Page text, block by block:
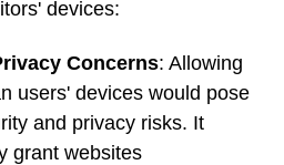
devices:
Concerns: Allowing
users' devices would pose
and privacy risks. It
grant websites